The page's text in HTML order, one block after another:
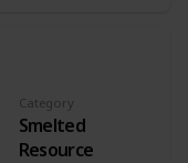
Category
Smelted
Resource